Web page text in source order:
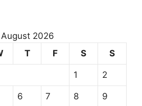
August 2026
T F S S
1 2
6 7 8 9